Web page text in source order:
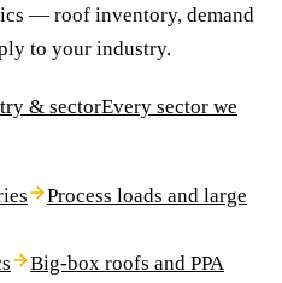
— roof inventory, demand
to your industry.
& sectorEvery sector we
Process loads and large
Big-box roofs and PPA